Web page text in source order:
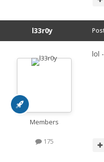
l33r0y
Members
175
lol